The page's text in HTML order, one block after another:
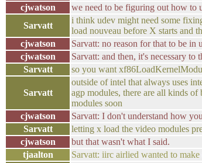
cjwatson
we need to be figuring out how to
Sarvatt
i think udev might need some
load nouveau before X starts and
cjwatson
Sarvatt: no reason for that to be
cjwatson
Sarvatt: and then, it's necessary
Sarvatt
so you want
Sarvatt
outside of intel that always uses
agp modules, there are all kinds
modules soon
cjwatson Sarvatt: I don't understand how
Sarvatt
letting x load the video modules
cjwatson
but that wasn't what I said.
tjaalton
Sarvatt: iirc airlied wanted to